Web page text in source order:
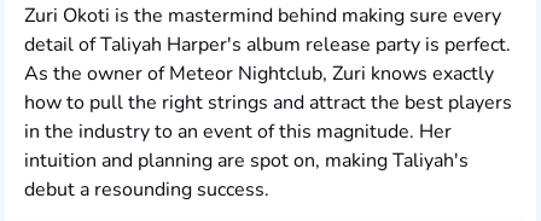
Zuri Okoti is the mastermind behind making sure every
detail of Taliyah Harper's album release party is perfect.
As the owner of Meteor Nightclub, Zuri knows exactly
how to pull the right strings and attract the best players
in the industry to an event of this magnitude. Her
intuition and planning are spot on, making Taliyah's
debut a resounding success.